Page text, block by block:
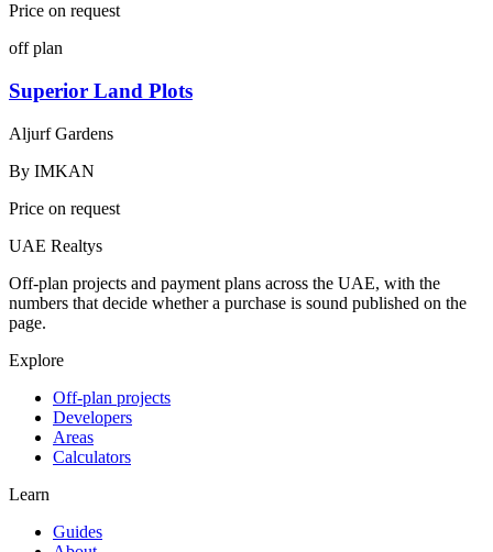
Price on request
off plan
Superior Land Plots
Aljurf Gardens
By IMKAN
Price on request
UAE Realtys
Off-plan projects and payment plans across the UAE, with the
numbers that decide whether a purchase is sound published on the
page.
Explore
Off-plan projects
Developers
Areas
Calculators
Learn
Guides